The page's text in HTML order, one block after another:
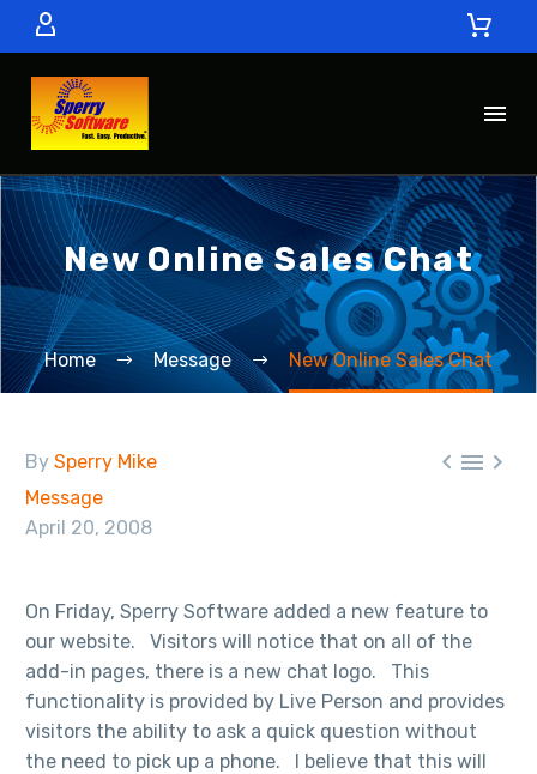
New Online Sales Chat
Home Message New Online Sales Chat
  
By Sperry Mike
Message
April 20, 2008
On Friday, Sperry Software added a new feature to
our website. Visitors will notice that on all of the
add-in pages, there is a new chat logo. This
functionality is provided by Live Person and provides
visitors the ability to ask a quick question without
the need to pick up a phone. I believe that this will